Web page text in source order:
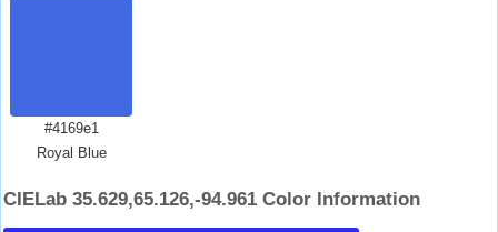
#4169e1
Royal Blue
CIELab 35.629,65.126,-94.961 Color Information